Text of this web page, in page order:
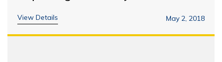
View Details May 2, 2018